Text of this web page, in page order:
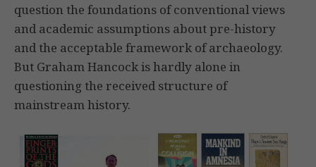
question the foundations of conventional views
and academic assumptions about pre-history
and the acceptable framework of archaeology.
But Graham Hancock is hardly alone in
questioning the received structure of
mainstream history.